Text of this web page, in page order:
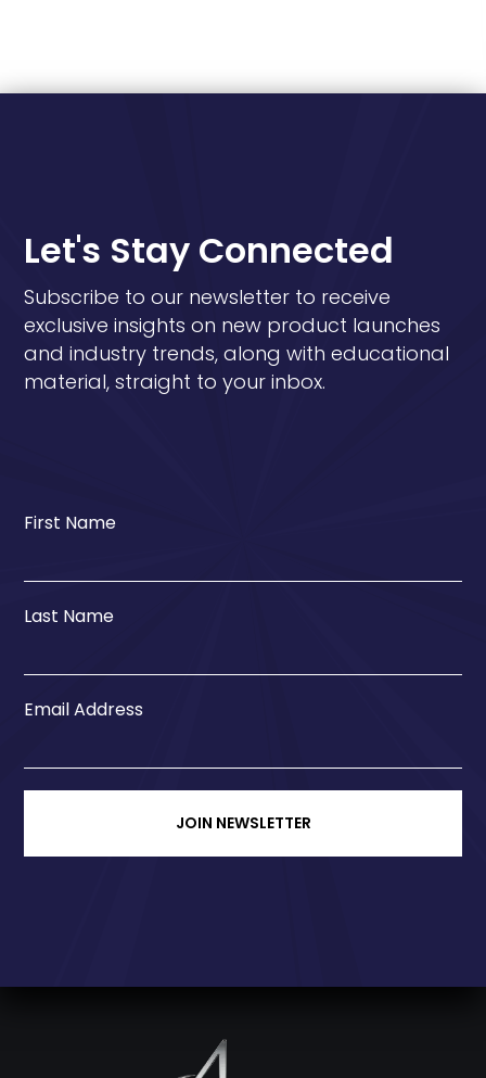
Let's Stay Connected
Subscribe to our newsletter to receive
exclusive insights on new product launches
and industry trends, along with educational
material, straight to your inbox.
First Name
Last Name
Email Address
JOIN NEWSLETTER